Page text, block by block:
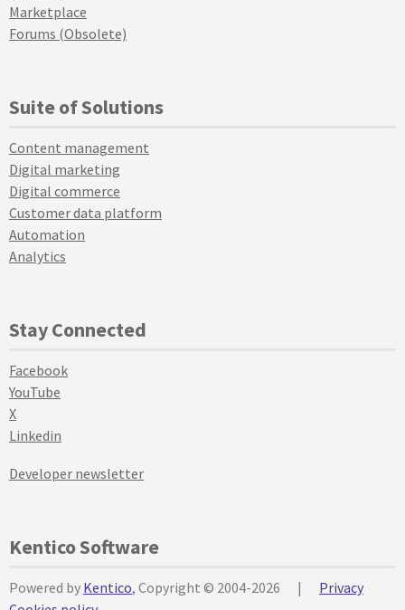
Marketplace
Forums (Obsolete)
Suite of Solutions
Content management
Digital marketing
Digital commerce
Customer data platform
Automation
Analytics
Stay Connected
Facebook
YouTube
X
Linkedin
Developer newsletter
Kentico Software
Powered by Kentico, Copyright © 2004-2026 |
Privacy